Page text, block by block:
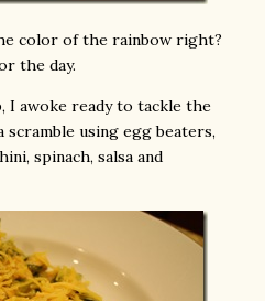
color of the rainbow right?
the day.
I awoke ready to tackle the
scramble using egg beaters,
spinach, salsa and